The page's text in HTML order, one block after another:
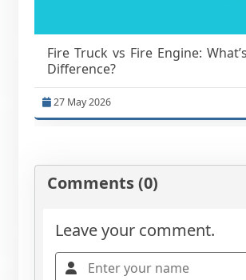
Fire Truck vs Fire Engine:
Difference?
27 May 2026
Comments (0)
Leave your comment.